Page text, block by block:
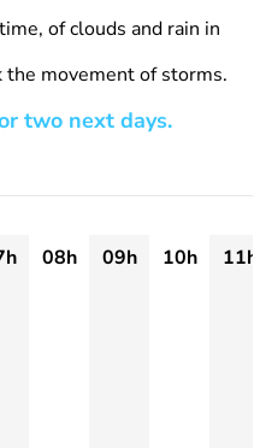
of clouds and rain in
movement of storms.
two next days.
08h 09h 10h
11h